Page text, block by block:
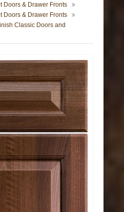
Doors & Drawer Fronts
Doors & Drawer Fronts
Classic Doors and